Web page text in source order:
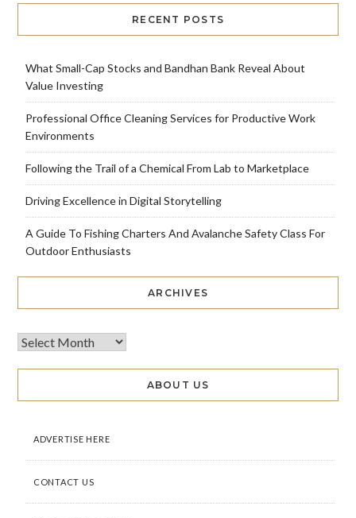
RECENT POSTS
What Small-Cap Stocks and Bandhan Bank Reveal About
Value Investing
Professional Office Cleaning Services for Productive Work
Environments
Following the Trail of a Chemical From Lab to Marketplace
Driving Excellence in Digital Storytelling
A Guide To Fishing Charters And Avalanche Safety Class For
Outdoor Enthusiasts
ARCHIVES
ABOUT US
ADVERTISE HERE
CONTACT US